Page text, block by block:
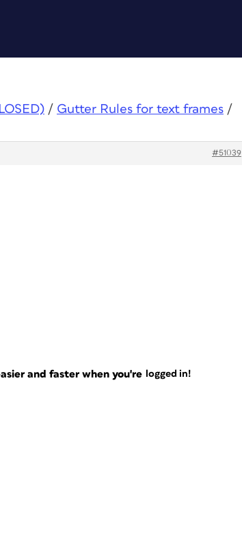
/ Gutter Rules for text frames /
#51039
and faster when you're logged in!